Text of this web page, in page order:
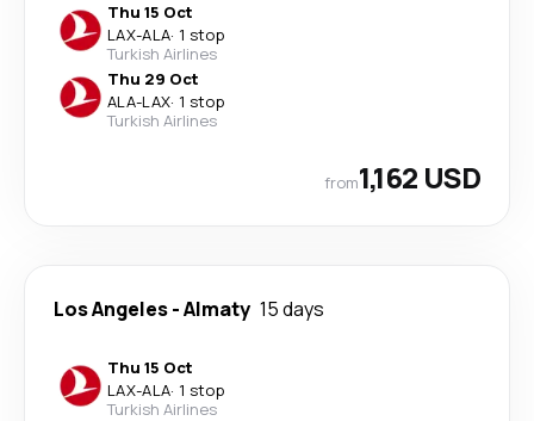
Thu 15 Oct
LAX-ALA· 1 stop
Turkish Airlines
Thu 29 Oct
ALA-LAX· 1 stop
Turkish Airlines
from1,162 USD
Los Angeles-Almaty 15 days
Thu 15 Oct
LAX-ALA· 1 stop
Turkish Airlines